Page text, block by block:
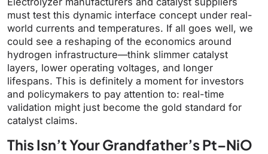
must test this dynamic interface concept under real-
world currents and temperatures. If all goes well, we
could see a reshaping of the economics around
hydrogen infrastructure—think slimmer catalyst
layers, lower operating voltages, and longer
lifespans. This is definitely a moment for investors
and policymakers to pay attention to: real-time
validation might just become the gold standard for
catalyst claims.
This Isn’t Your Grandfather’s Pt–NiO